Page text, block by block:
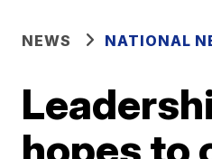
NEWS NATIONAL
hopes to